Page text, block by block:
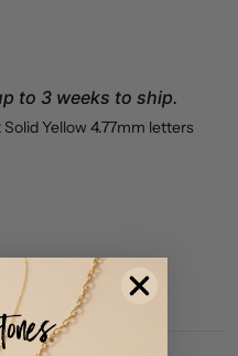
to 3 weeks to ship.
Solid Yellow 4.77mm letters